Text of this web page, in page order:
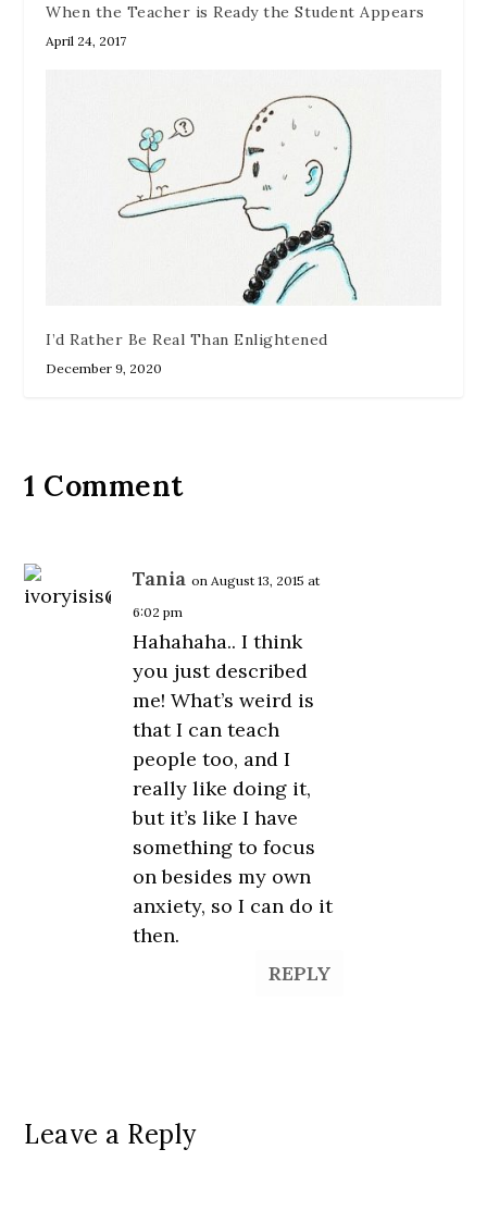
When the Teacher is Ready the Student Appears
April 24, 2017
I’d Rather Be Real Than Enlightened
December 9, 2020
1 Comment
Tania on August 13, 2015 at
6:02 pm
Hahahaha.. I think
you just described
me! What’s weird is
that I can teach
people too, and I
really like doing it,
but it’s like I have
something to focus
on besides my own
anxiety, so I can do it
then.
REPLY
Leave a Reply